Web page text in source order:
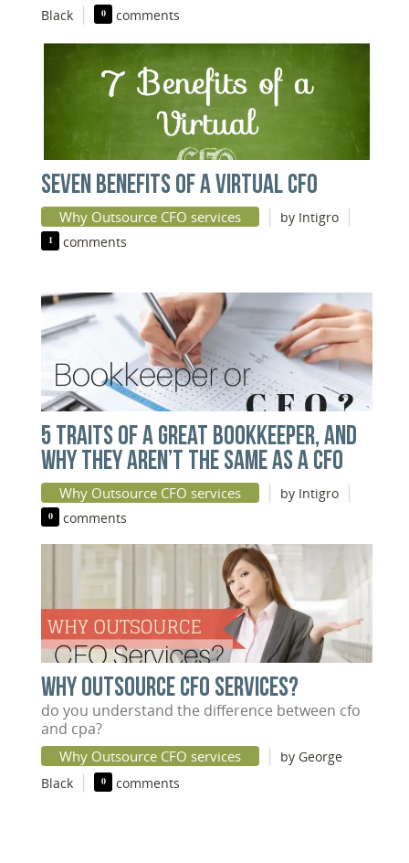
Black | 0 comments
SEVEN BENEFITS OF A VIRTUAL CFO
Why Outsource CFO services | by Intigro |
1 comments
5 TRAITS OF A GREAT BOOKKEEPER, AND
WHY THEY AREN’T THE SAME AS A CFO
Why Outsource CFO services | by Intigro |
0 comments
WHY OUTSOURCE CFO SERVICES?
do you understand the difference between cfo
and cpa?
Why Outsource CFO services |
by George
Black | 0 comments